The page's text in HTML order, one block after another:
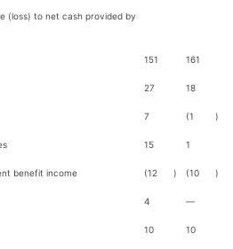
(loss) to net cash provided by
151 161
27 18
7 (1 )
15 1
benefit income (12 ) (10 )
4 —
10 10